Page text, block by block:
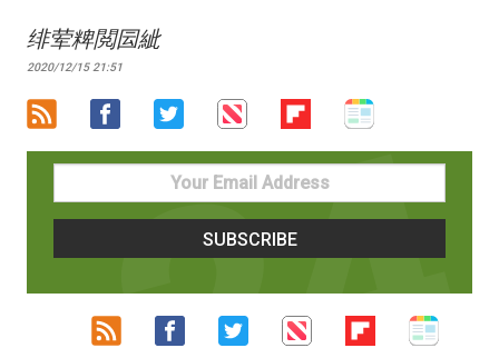
绯荤粺閲囩紪
2020/12/15 21:51